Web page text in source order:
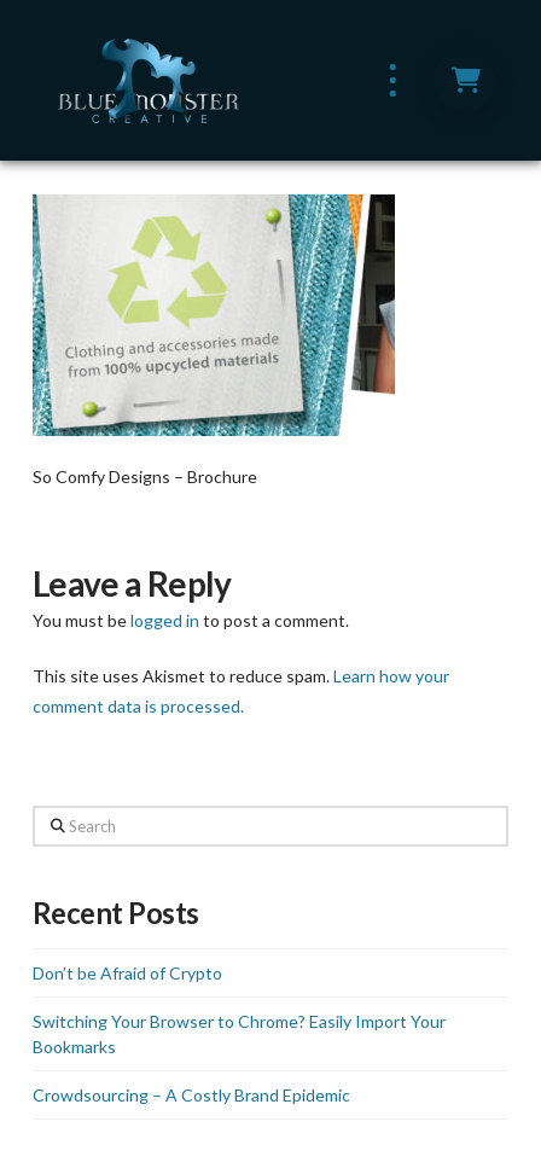
So Comfy Designs – Brochure
Leave a Reply
You must belogged in to post a comment.
This site uses Akismet to reduce spam.Learn how your
comment data is processed.
Search
Recent Posts
Don’t be Afraid of Crypto
Switching Your Browser to Chrome? Easily Import Your
Bookmarks
Crowdsourcing – A Costly Brand Epidemic